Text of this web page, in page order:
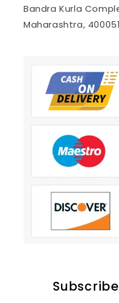
Bandra Kurla
Maharashtra,